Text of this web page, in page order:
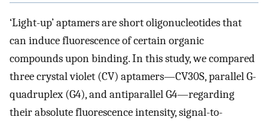
‘Light-up’ aptamers are short oligonucleotides that
can induce fluorescence of certain organic
compounds upon binding. In this study, we compared
three crystal violet (CV) aptamers—CV30S, parallel G-
quadruplex (G4), and antiparallel G4—regarding
their absolute fluorescence intensity, signal-to-